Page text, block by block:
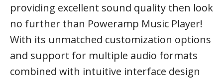
providing excellent sound quality then look
no further than Poweramp Music Player!
With its unmatched customization options
and support for multiple audio formats
combined with intuitive interface design